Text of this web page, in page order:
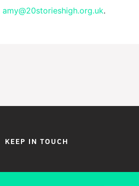
amy@20storieshigh.org.uk.
KEEP IN TOUCH